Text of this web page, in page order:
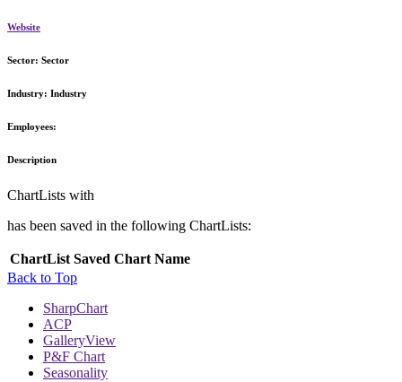
Website
Sector: Sector
Industry: Industry
Employees:
Description
ChartLists with
has been saved in the following ChartLists:
ChartList Saved Chart Name
Back to Top
SharpChart
ACP
GalleryView
P&F Chart
Seasonality